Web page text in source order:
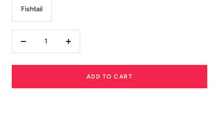
Fishtail
Decrease
Increase
ADD TO CART